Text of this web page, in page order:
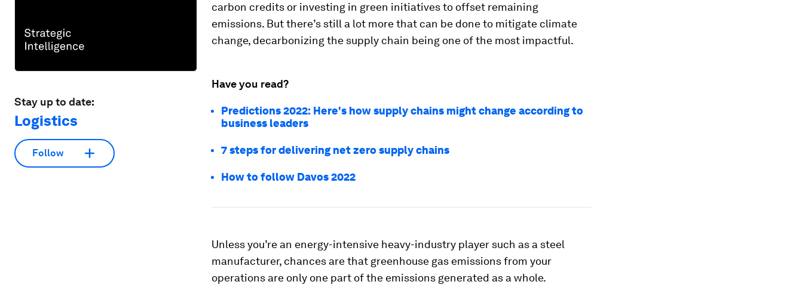
Stay up to date:
Logistics
Follow
carbon credits or investing in green initiatives to offset remaining
emissions. But there’s still a lot more that can be done to mitigate climate
change, decarbonizing the supply chain being one of the most impactful.
Have you read?
Predictions 2022: Here's how supply chains might change according to
business leaders
7 steps for delivering net zero supply chains
How to follow Davos 2022
Unless you’re an energy-intensive heavy-industry player such as a steel
manufacturer, chances are that greenhouse gas emissions from your
operations are only one part of the emissions generated as a whole.